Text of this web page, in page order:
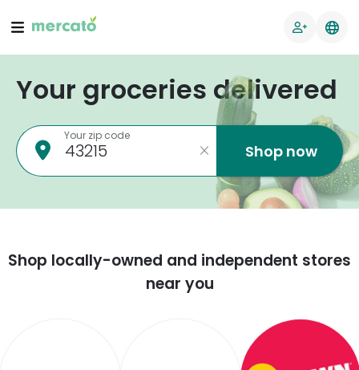
Your groceries delivered
Your zip code
Shop now
Shop locally-owned and independent stores
near you